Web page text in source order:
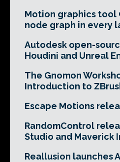
Motion graphics tool
node graph in every
Autodesk open-
Houdini and Unreal
The Gnomon
Introduction to
Escape Motions
RandomControl
Studio and Maverick
Reallusion launches